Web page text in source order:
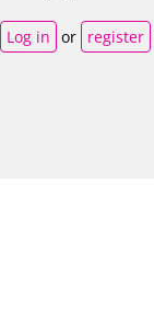
Log in or register